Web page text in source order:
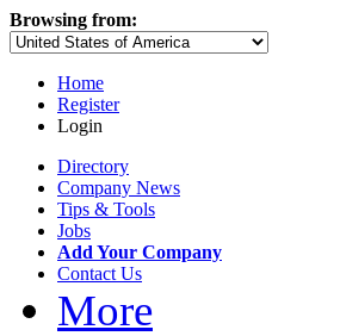
Browsing from:
Home
Register
Login
Directory
Company News
Tips & Tools
Jobs
Add Your Company
Contact Us
More